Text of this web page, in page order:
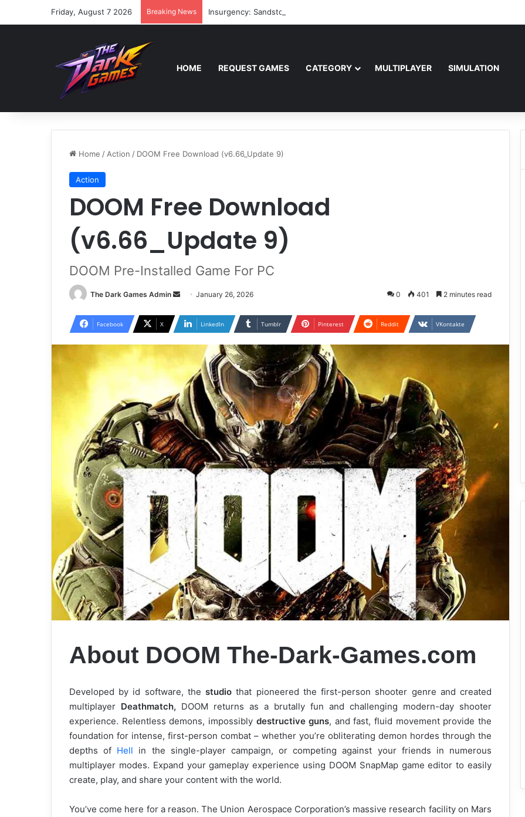
Friday, August 7 2026 Breaking News Insurgency: Sandstorm Free Download (v1.17.0.343179)
HOME REQUEST GAMES CATEGORY MULTIPLAYER SIMULATION
Home / Action / DOOM Free Download (v6.66_Update 9)
Action
DOOM Free Download
(v6.66_Update 9)
DOOM Pre-Installed Game For PC
The Dark Games Admin
Send
email
January 26, 2026 0 401 2 minutes read
Facebook X LinkedIn Tumblr Pinterest Reddit VKontakte
About DOOM The-Dark-Games.com
Developed by id software, thestudio that pioneered the first-person shooter genre and created
multiplayer Deathmatch, DOOM returns as a brutally fun and challenging modern-day shooter
experience. Relentless demons, impossibly destructive guns, and fast, fluid movement provide the
foundation for intense, first-person combat – whether you’re obliterating demon hordes through the
depths of Hell in the single-player campaign, or competing against your friends in numerous
multiplayer modes. Expand your gameplay experience using DOOM SnapMap game editor to easily
create, play, and share your content with the world.
You’ve come here for a reason. The Union Aerospace Corporation’s massive research facility on Mars